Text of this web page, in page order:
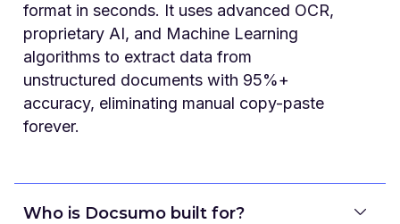
format in seconds. It uses advanced OCR,
proprietary AI, and Machine Learning
algorithms to extract data from
unstructured documents with 95%+
accuracy, eliminating manual copy-paste
forever.
Who is Docsumo built for?